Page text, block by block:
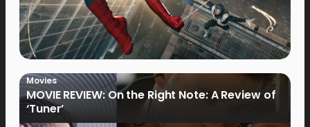
Movies
MOVIE REVIEW: On the Right Note: A Review of
‘Tuner’